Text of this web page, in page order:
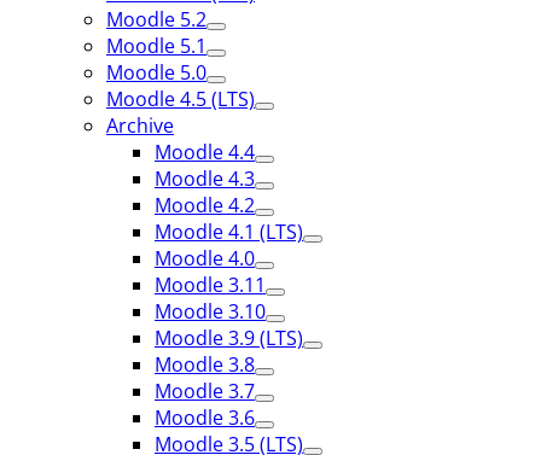
Moodle 5.2
Moodle 5.1
Moodle 5.0
Moodle 4.5 (LTS)
Archive
Moodle 4.4
Moodle 4.3
Moodle 4.2
Moodle 4.1 (LTS)
Moodle 4.0
Moodle 3.11
Moodle 3.10
Moodle 3.9 (LTS)
Moodle 3.8
Moodle 3.7
Moodle 3.6
Moodle 3.5 (LTS)